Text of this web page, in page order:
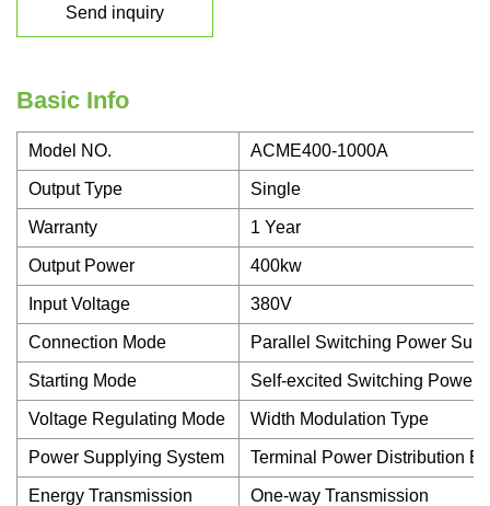
Send inquiry
Basic Info
Model NO. ACME400-1000A
Output Type Single
Warranty 1 Year
Output Power 400kw
Input Voltage 380V
Connection Mode Parallel Switching Power
Starting Mode Self-excited Switching Power
Voltage Regulating Mode Width Modulation Type
Power Supplying System Terminal Power Distribution
Energy Transmission One-way Transmission